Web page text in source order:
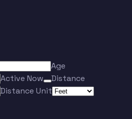
Age
Active Now
Distance
Distance Unit